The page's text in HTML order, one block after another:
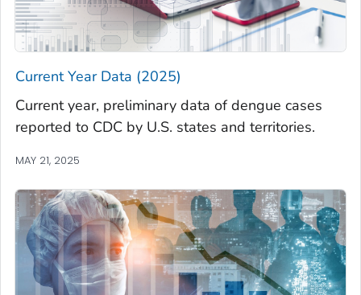
Current Year Data (2025)
Current year, preliminary data of dengue cases
reported to CDC by U.S. states and territories.
MAY 21, 2025